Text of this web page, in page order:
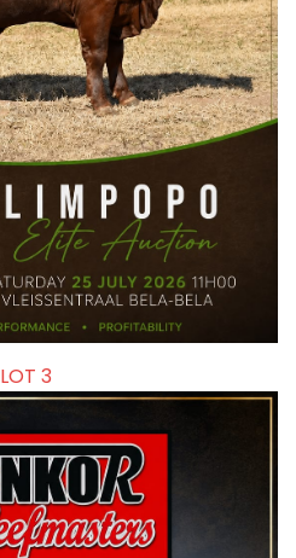
LOT 3